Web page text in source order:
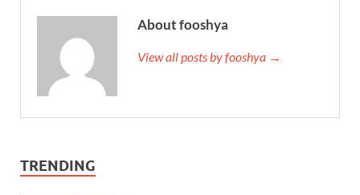
About fooshya
View all posts by fooshya →
TRENDING